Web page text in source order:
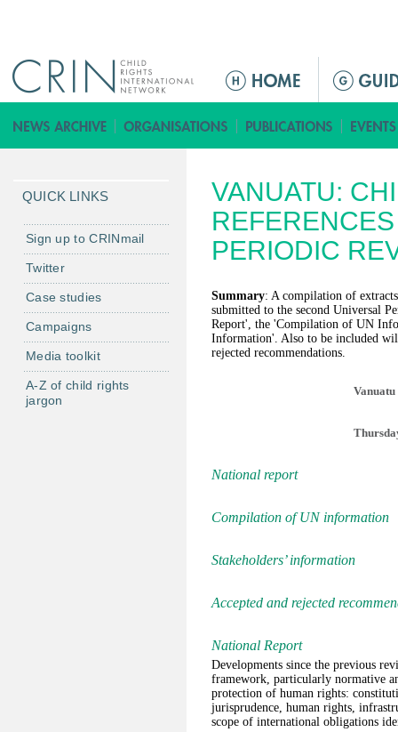
M
i
n
e
n
u
VANUATU:
PERIODIC
Summary: A compilation of
submitted to the second Universal
Report', the 'Compilation of UN
Information'. Also to be included
rejected recommendations.
Vanuatu
National report
Compilation of UN information
Stakeholders’ information
Accepted and rejected
National Report
Developments since the previous
framework, particularly normative
protection of human rights:
jurisprudence, human rights,
scope of international obligations
QUICK LINKS
Sign up to CRINmail
Twitter
Case studies
Campaigns
Media toolkit
A-Z of child rights
jargon